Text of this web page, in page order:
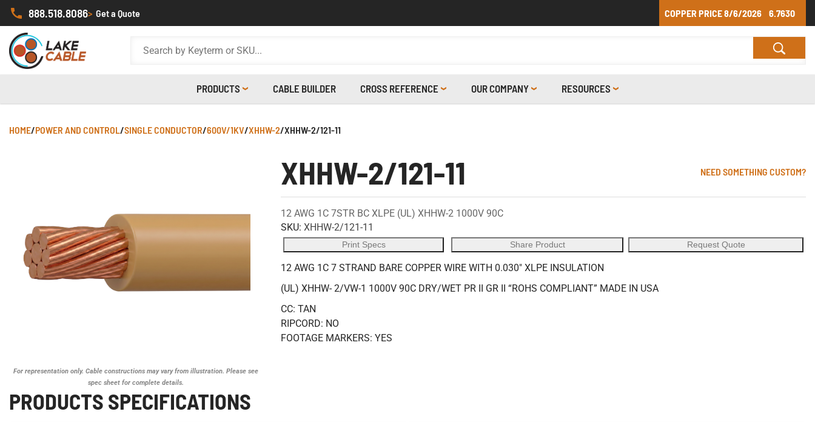
888.518.8086> Get a Quote COPPER PRICE8/6/2026 6.7630
PRODUCTS CABLE BUILDER CROSS REFERENCE OUR COMPANY RESOURCES
HOME/POWER AND CONTROL/SINGLE CONDUCTOR/600V/1KV/XHHW-2/XHHW-2/121-11
For representation only. Cable constructions may vary from illustration. Please see
spec sheet for complete details.
XHHW-2/121-11 NEED SOMETHING CUSTOM?
12 AWG 1C 7STR BC XLPE (UL) XHHW-2 1000V 90C
SKU: XHHW-2/121-11
Print Specs Share Product Request Quote
12 AWG 1C 7 STRAND BARE COPPER WIRE WITH 0.030" XLPE INSULATION
(UL) XHHW- 2/VW-1 1000V 90C DRY/WET PR II GR II “ROHS COMPLIANT” MADE IN USA
CC: TAN
RIPCORD: NO
FOOTAGE MARKERS: YES
PRODUCTS SPECIFICATIONS